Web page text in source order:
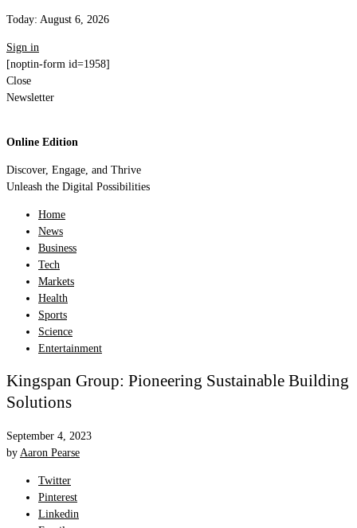
Today: August 6, 2026
Sign in
[noptin-form id=1958]
Close
Newsletter
Online Edition
Discover, Engage, and Thrive
Unleash the Digital Possibilities
Home
News
Business
Tech
Markets
Health
Sports
Science
Entertainment
Kingspan Group: Pioneering Sustainable Building
Solutions
September 4, 2023
by Aaron Pearse
Twitter
Pinterest
Linkedin